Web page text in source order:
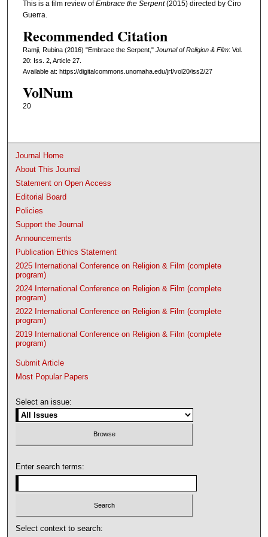
This is a film review ofEmbrace the Serpent(2015) directed by Ciro
Guerra.
Recommended Citation
Ramji, Rubina (2016) "Embrace the Serpent," Journal of Religion & Film: Vol.
20: Iss. 2, Article 27.
Available at: https://digitalcommons.unomaha.edu/jrf/vol20/iss2/27
VolNum
20
Journal Home
About This Journal
Statement on Open Access
Editorial Board
Policies
Support the Journal
Announcements
Publication Ethics Statement
2025 International Conference on Religion & Film (complete
program)
2024 International Conference on Religion & Film (complete
program)
2022 International Conference on Religion & Film (complete
program)
2019 International Conference on Religion & Film (complete
program)
Submit Article
Most Popular Papers
Select an issue:
Enter search terms:
Select context to search: